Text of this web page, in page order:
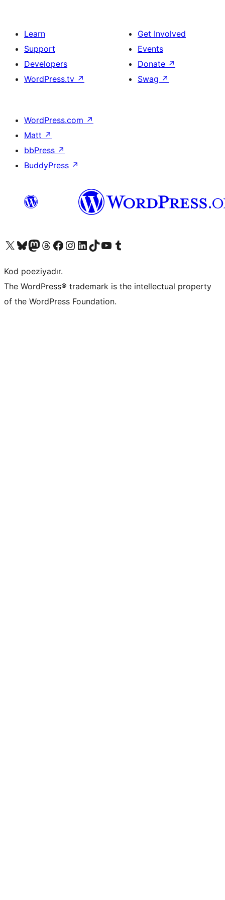
Learn
Support
Developers
WordPress.tv ↗
Get Involved
Events
Donate ↗
Swag ↗
WordPress.com ↗
Matt ↗
bbPress ↗
BuddyPress ↗
Visit our X (formerly Twitter) account
Visit our Bluesky account
Visit our Mastodon account
Visit our Threads account
Visit our Facebook page
Visit our Instagram account
Visit our LinkedIn account
Visit our TikTok account
Visit our YouTube channel
Visit our Tumblr account
Kod poeziyadır.
The WordPress® trademark is the intellectual property
of the WordPress Foundation.